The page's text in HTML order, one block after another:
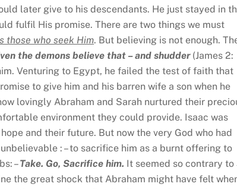
later give to his descendants. He just stayed in
fulfil His promise. There are two things we must
those who seek Him. But believing is not enough.
the demons believe that – and shudder(James 2:
Venturing to Egypt, he failed the test of faith that
to give him and his barren wife a son when he
lovingly Abraham and Sarah nurtured their
environment they could provide. Isaac was
and their future. But now the very God who had
: – to sacrifice him as a burnt offering to
–Take. Go, Sacrifice him. It seemed so contrary to
the great shock that Abraham might have felt